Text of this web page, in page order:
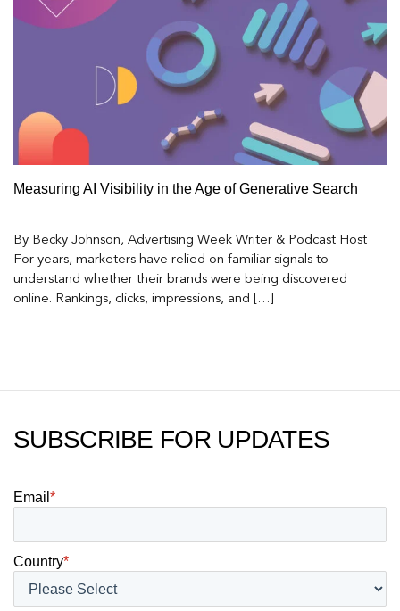
Measuring AI Visibility in the Age of Generative Search
By Becky Johnson, Advertising Week Writer & Podcast Host
For years, marketers have relied on familiar signals to
understand whether their brands were being discovered
online. Rankings, clicks, impressions, and […]
SUBSCRIBE FOR UPDATES
Email *
Country*